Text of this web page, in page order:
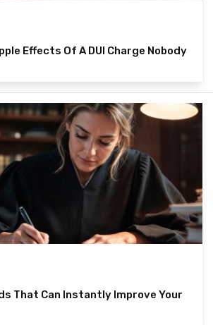
Effects Of A DUI Charge Nobody
That Can Instantly Improve Your